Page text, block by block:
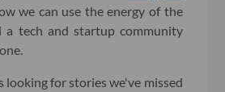
we can use the energy of the
a tech and startup community
looking for stories we've missed